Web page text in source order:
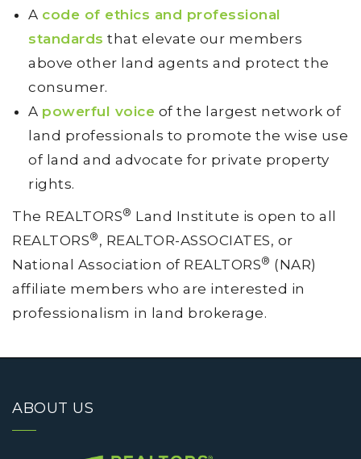
A code of ethics and professional
standards that elevate our members
above other land agents and protect the
consumer.
A powerful voice of the largest network of
land professionals to promote the wise use
of land and advocate for private property
rights.
The REALTORS® Land Institute is open to all
REALTORS® , REALTOR-ASSOCIATES, or
National Association of REALTORS® (NAR)
affiliate members who are interested in
professionalism in land brokerage.
ABOUT US